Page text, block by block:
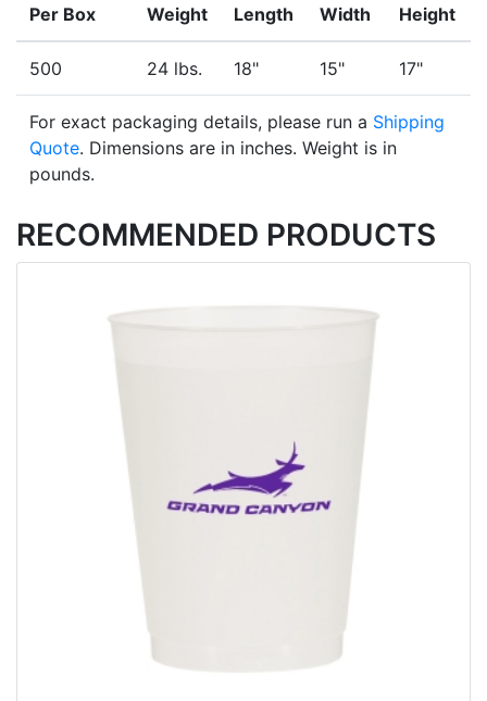
Per Box
Weight
Length
Width
Height
500 24 lbs. 18" 15" 17"
For exact packaging details, please run a Shipping
Quote. Dimensions are in inches. Weight is in
pounds.
RECOMMENDED PRODUCTS